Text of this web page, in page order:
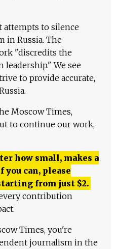
attempts to silence
in Russia. The
"discredits the
leadership." We see
to provide accurate,
Moscow Times,
to continue our work,
how small, makes a
can, please
from just $2.
contribution
Times, you're
journalism in the